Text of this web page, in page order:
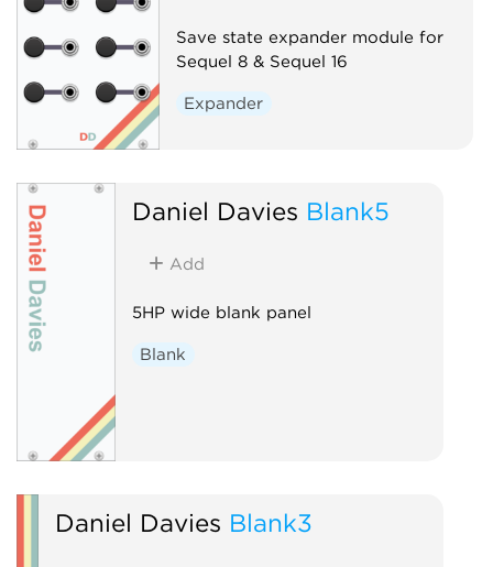
Save state expander module for
Sequel 8 & Sequel 16
Expander
Daniel Davies Blank5
Add
5HP wide blank panel
Blank
Daniel Davies Blank3